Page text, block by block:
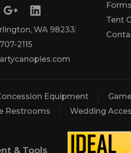
WA 98233
2115
Tent
Equipment
Restrooms Wedding
& Tools